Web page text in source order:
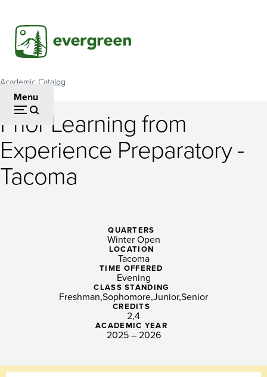
main
content
Menu
Breadcrumb
Academic Catalog
Prior
Learning
from
Preparatory
Prior Learning from
Experience Preparatory -
Tacoma
QUARTERS
Winter Open
LOCATION
Tacoma
TIME OFFERED
Evening
CLASS STANDING
Freshman SophomoreJuniorSenior
CREDITS
24
ACADEMIC YEAR
2025 – 2026